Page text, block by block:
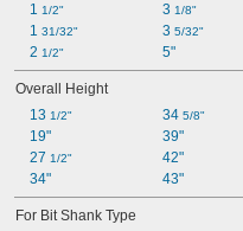
1 1/2"
1 31/32"
2 1/2"
3 1/8"
3 5/32"
5"
Overall Height
13 1/2"
19"
27 1/2"
34"
34 5/8"
39"
42"
43"
For Bit Shank Type